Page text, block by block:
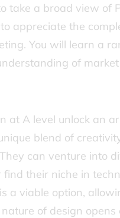
take a broad view of
appreciate the
You will learn a
of
at A level unlock an
blend of
can venture into
their niche in
a viable option,
of design